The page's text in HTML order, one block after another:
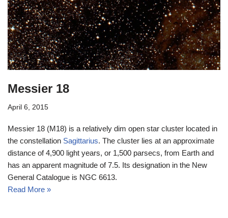
Messier 18
April 6, 2015
Messier 18 (M18) is a relatively dim open star cluster located in
the constellation Sagittarius. The cluster lies at an approximate
distance of 4,900 light years, or 1,500 parsecs, from Earth and
has an apparent magnitude of 7.5. Its designation in the New
General Catalogue is NGC 6613.
Read More »